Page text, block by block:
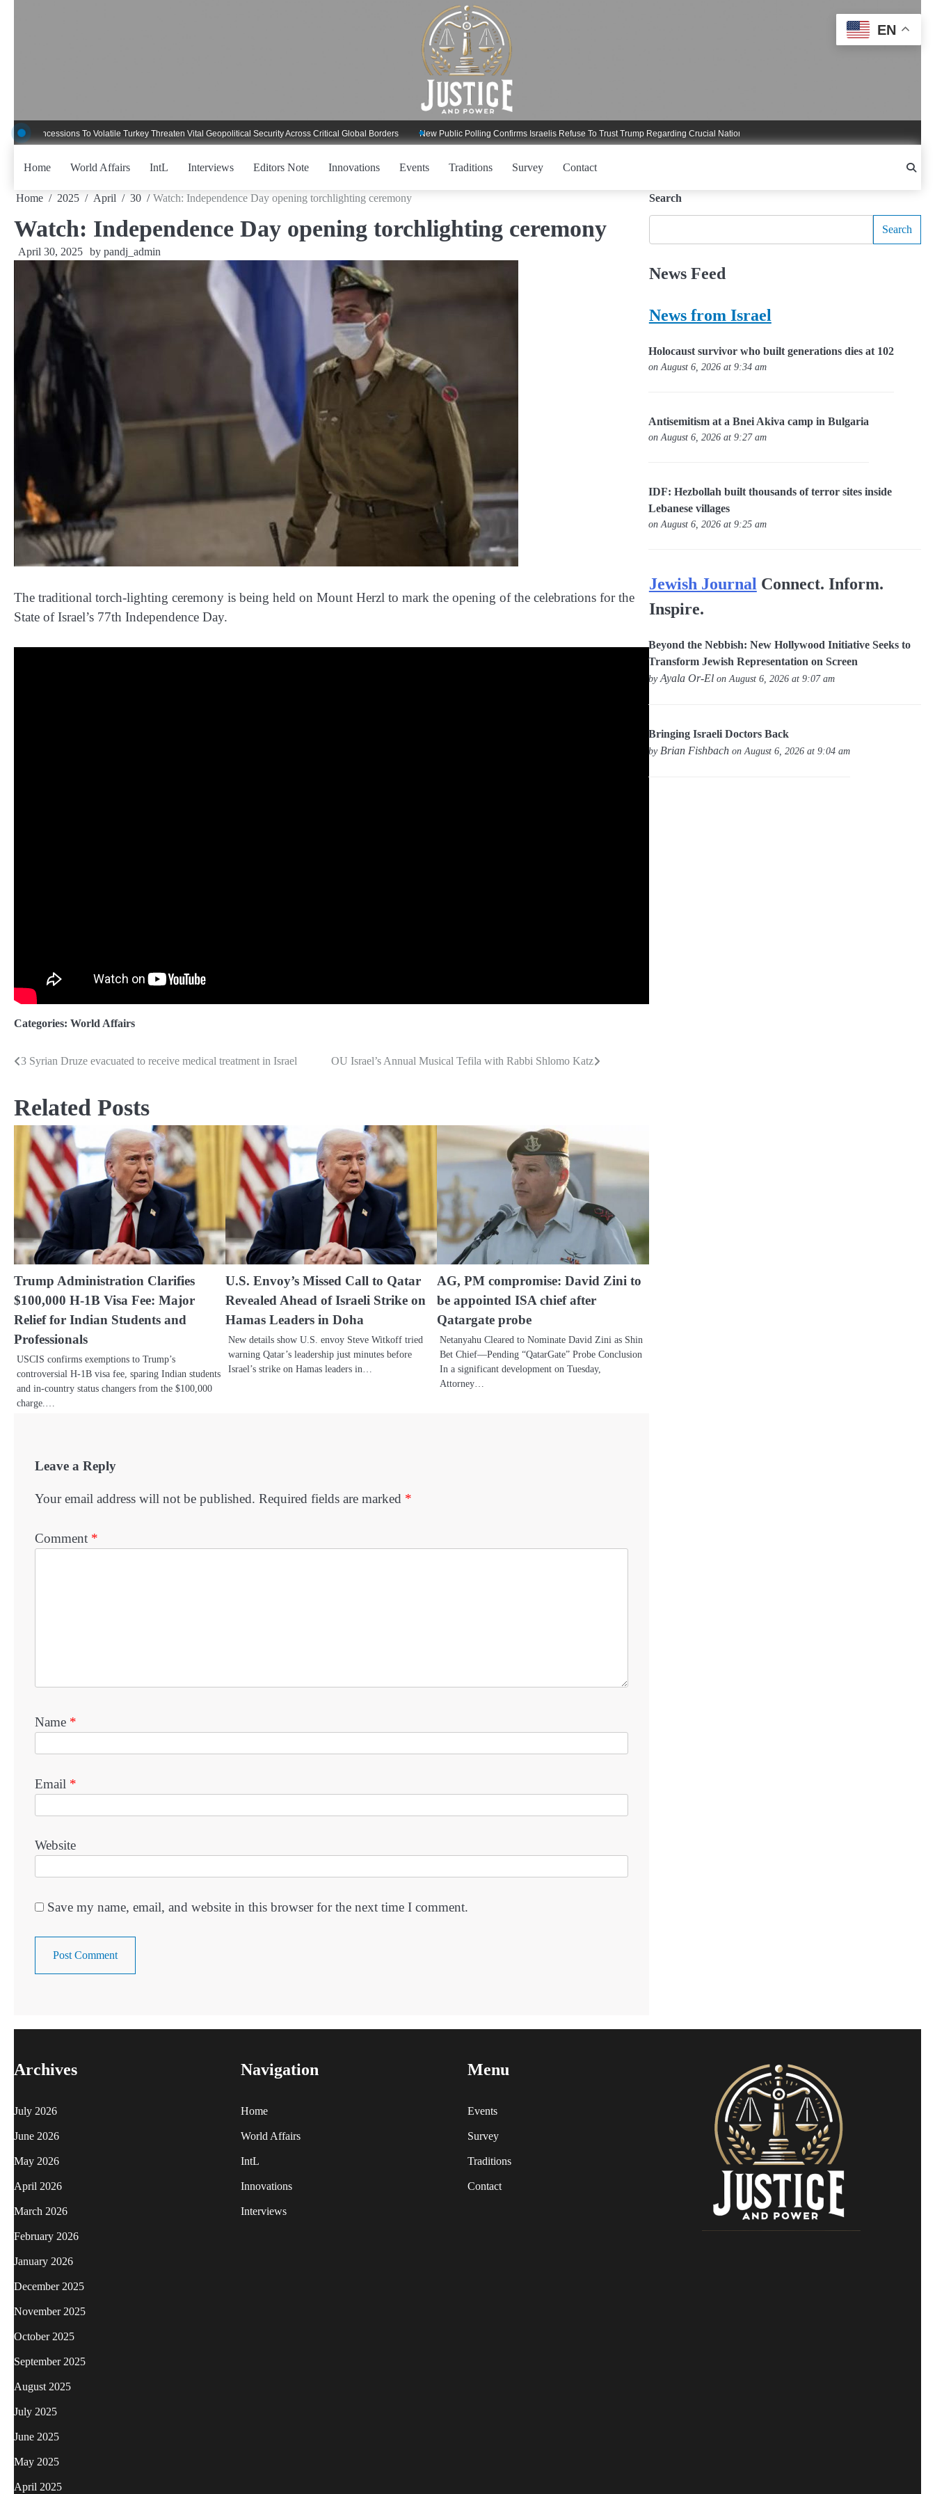
To Volatile Turkey Threaten Vital Geopolitical Security Across Critical Global Borders New Public Polling Confirms Israelis Refuse To Trust Trump Regarding Crucial National Security Commitments
Home World Affairs IntL Interviews Editors Note Innovations Events Traditions Survey Contact
Home 2025 April 30 Watch: Independence Day opening torchlighting ceremony
Watch: Independence Day opening torchlighting ceremony
April 30, 2025 by pandj_admin
The traditional torch-lighting ceremony is being held on Mount Herzl to mark the opening of the celebrations for the
State of Israel’s 77th Independence Day.
Categories: World Affairs
Post
3 Syrian Druze evacuated to receive medical treatment in Israel OU Israel’s Annual Musical Tefila with Rabbi Shlomo Katz
Related Posts
Trump Administration Clarifies
$100,000 H-1B Visa Fee: Major
Relief for Indian Students and
Professionals
USCIS confirms exemptions to Trump’s
controversial H-1B visa fee, sparing Indian students
and in-country status changers from the $100,000
charge.…
U.S. Envoy’s Missed Call to Qatar
Revealed Ahead of Israeli Strike on
Hamas Leaders in Doha
New details show U.S. envoy Steve Witkoff tried
warning Qatar’s leadership just minutes before
Israel’s strike on Hamas leaders in…
AG, PM compromise: David Zini to
be appointed ISA chief after
Qatargate probe
Netanyahu Cleared to Nominate David Zini as Shin
Bet Chief—Pending “QatarGate” Probe Conclusion
In a significant development on Tuesday,
Attorney…
Leave a Reply
Your email address will not be published. Required fields are marked *
Comment *
Name *
Email *
Website
Save my name, email, and website in this browser for the next time I comment.
Search
Search
News Feed
News from Israel
Holocaust survivor who built generations dies at 102
on August 6, 2026 at 9:34 am
Antisemitism at a Bnei Akiva camp in Bulgaria
on August 6, 2026 at 9:27 am
IDF: Hezbollah built thousands of terror sites inside
Lebanese villages
on August 6, 2026 at 9:25 am
Jewish Journal Connect. Inform.
Inspire.
Beyond the Nebbish: New Hollywood Initiative Seeks to
Transform Jewish Representation on Screen
byAyala Or-El on August 6, 2026 at 9:07 am
Bringing Israeli Doctors Back
by Brian Fishbach on August 6, 2026 at 9:04 am
Archives
July 2026
June 2026
May 2026
April 2026
March 2026
February 2026
January 2026
December 2025
November 2025
October 2025
September 2025
August 2025
July 2025
June 2025
May 2025
April 2025
Navigation
Home
World Affairs
IntL
Innovations
Interviews
Menu
Events
Survey
Traditions
Contact
EN